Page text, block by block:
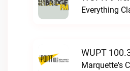
Everything
WUPT
Marquette's